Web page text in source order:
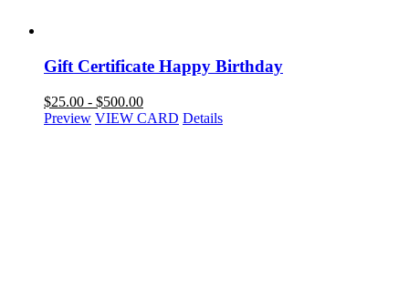
Gift Certificate Happy Birthday
$25.00 - $500.00
Preview VIEW CARD Details